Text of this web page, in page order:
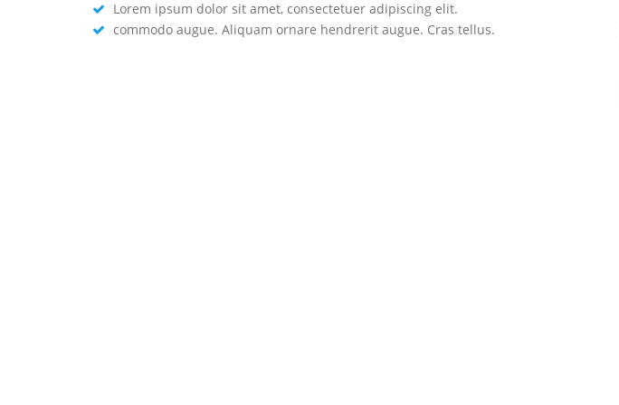
Lorem ipsum dolor sit amet, consectetuer adipiscing elit.
commodo augue. Aliquam ornare hendrerit augue. Cras tellus.